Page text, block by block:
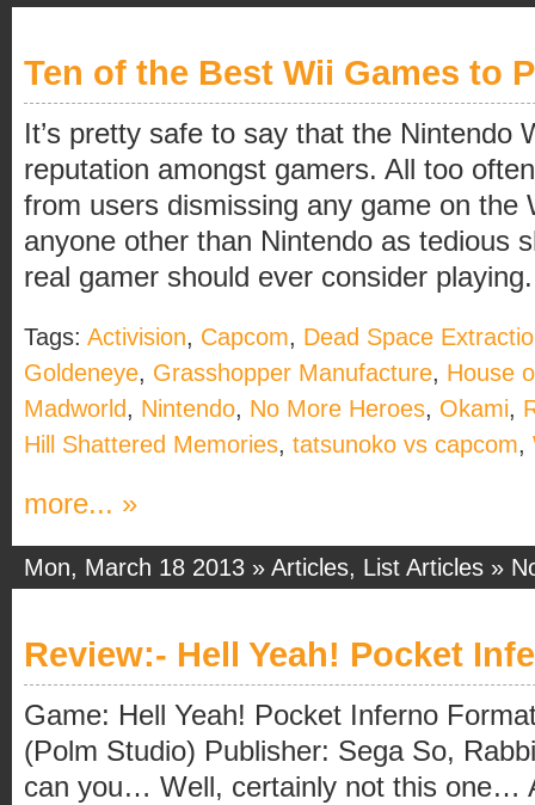
Ten of the Best Wii Games to
It’s pretty safe to say that the Nintendo
reputation amongst gamers. All too
from users dismissing any game on the
anyone other than Nintendo as tedious
real gamer should ever consider
Tags: Activision, Capcom, Dead Space
Goldeneye, Grasshopper Manufacture, House
Madworld, Nintendo, No More Heroes, Okami,
Hill Shattered Memories, tatsunoko vs capcom,
more... »
Mon, March 18 2013 » Articles, List Articles »
Review:- Hell Yeah! Pocket
Game: Hell Yeah! Pocket Inferno
(Polm Studio) Publisher: Sega So,
can you… Well, certainly not this one…